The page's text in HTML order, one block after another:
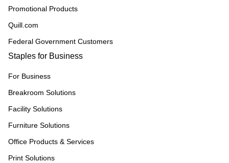
Promotional Products
Quill.com
Federal Government Customers
Staples for Business
For Business
Breakroom Solutions
Facility Solutions
Furniture Solutions
Office Products & Services
Print Solutions